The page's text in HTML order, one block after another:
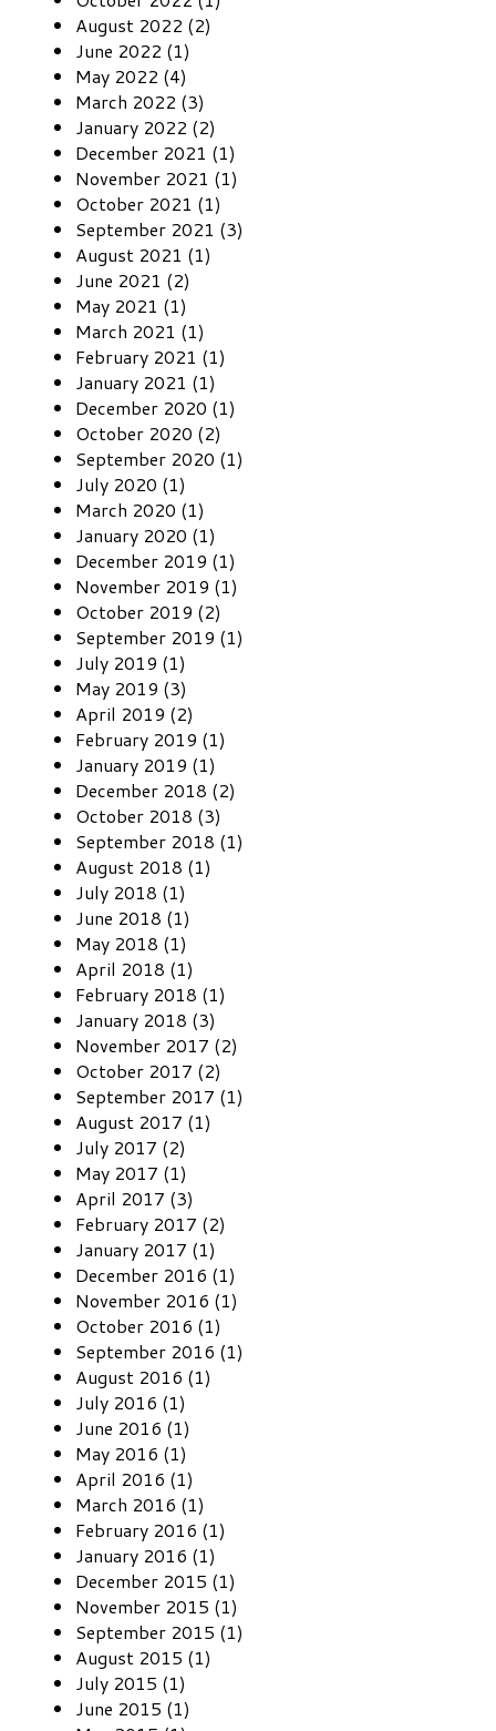
August 2022 (2)
June 2022 (1)
May 2022 (4)
March 2022 (3)
January 2022 (2)
December 2021 (1)
November 2021 (1)
October 2021 (1)
September 2021 (3)
August 2021 (1)
June 2021 (2)
May 2021 (1)
March 2021 (1)
February 2021 (1)
January 2021 (1)
December 2020 (1)
October 2020 (2)
September 2020 (1)
July 2020 (1)
March 2020 (1)
January 2020 (1)
December 2019 (1)
November 2019 (1)
October 2019 (2)
September 2019 (1)
July 2019 (1)
May 2019 (3)
April 2019 (2)
February 2019 (1)
January 2019 (1)
December 2018 (2)
October 2018 (3)
September 2018 (1)
August 2018 (1)
July 2018 (1)
June 2018 (1)
May 2018 (1)
April 2018 (1)
February 2018 (1)
January 2018 (3)
November 2017 (2)
October 2017 (2)
September 2017 (1)
August 2017 (1)
July 2017 (2)
May 2017 (1)
April 2017 (3)
February 2017 (2)
January 2017 (1)
December 2016 (1)
November 2016 (1)
October 2016 (1)
September 2016 (1)
August 2016 (1)
July 2016 (1)
June 2016 (1)
May 2016 (1)
April 2016 (1)
March 2016 (1)
February 2016 (1)
January 2016 (1)
December 2015 (1)
November 2015 (1)
September 2015 (1)
August 2015 (1)
July 2015 (1)
June 2015 (1)